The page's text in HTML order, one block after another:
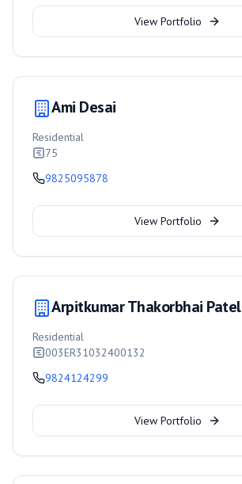
View Portfolio
Ami Desai
Residential
75
9825095878
View Portfolio
Arpitkumar Thakorbhai Patel
Residential
003ER31032400132
9824124299
View Portfolio